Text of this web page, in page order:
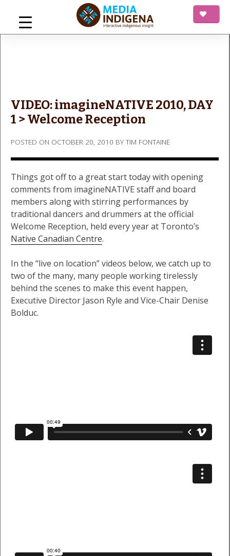
content
VIDEO: imagineNATIVE 2010, DAY
1 > Welcome Reception
POSTED ON OCTOBER 20, 2010 BY TIM FONTAINE
Things got off to a great start today with opening
comments from imagineNATIVE staff and board
members along with stirring performances by
traditional dancers and drummers at the official
Welcome Reception, held every year at Toronto’s
Native Canadian Centre.
In the “live on location” videos below, we catch up to
two of the many, many people working tirelessly
behind the scenes to make this event happen,
Executive Director Jason Ryle and Vice-Chair Denise
Bolduc.